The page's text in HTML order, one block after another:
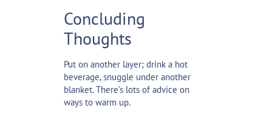
Concluding
Thoughts
Put on another layer; drink a hot
beverage, snuggle under another
blanket. There’s lots of advice on
ways to warm up.